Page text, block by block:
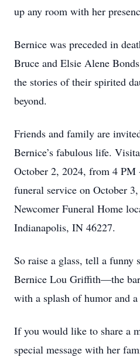
up any room with her
Bernice was preceded in
Bruce and Elsie Alene
the stories of their spirited
beyond.
Friends and family are
Bernice’s fabulous life.
October 2, 2024, from 4
funeral service on October
Newcomer Funeral Home
Indianapolis, IN 46227.
So raise a glass, tell a funny
Bernice Lou Griffith—the
with a splash of humor and
If you would like to share a
special message with her